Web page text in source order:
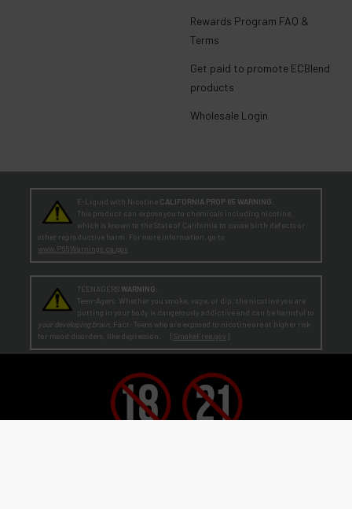
Rewards Program FAQ &
Terms
Get paid to promote ECBlend
products
Wholesale Login
E-Liquid with Nicotine CALIFORNIA PROP 65 WARNING:
This product can expose you to chemicals including nicotine,
which is known to the State of California to cause birth defects or
other reproductive harm. For more information, go to
www.P65Warnings.ca.gov
TEENAGERS WARNING:
Teen-Agers: Whether you smoke, vape, or dip, the nicotine you are
putting in your body is dangerously addictive and can be harmful to
your developing brain. Fact: Teens who are exposed to nicotine are at higher risk
for mood disorders, like depression. [ SmokeFree.gov ]